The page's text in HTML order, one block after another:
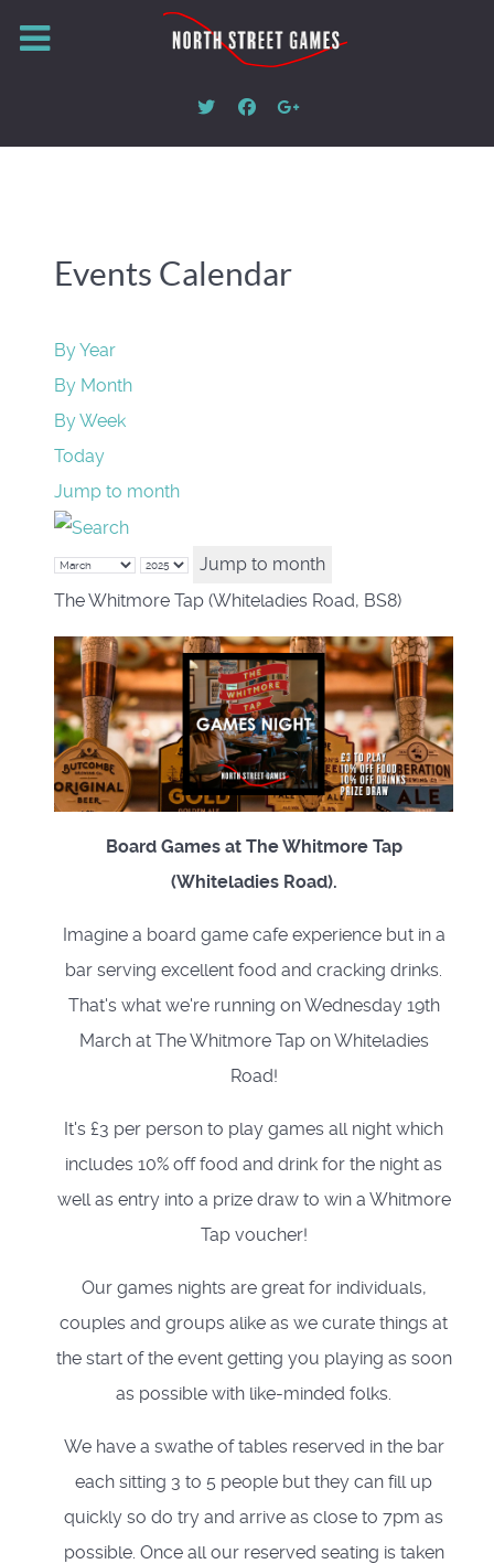
Events Calendar
By Year
By Month
By Week
Today
Jump to month
Jump to month
The Whitmore Tap (Whiteladies Road, BS8)
Board Games at The Whitmore Tap
(Whiteladies Road).
Imagine a board game cafe experience but in a
bar serving excellent food and cracking drinks.
That's what we're running on Wednesday 19th
March at The Whitmore Tap on Whiteladies
Road!
It's £3 per person to play games all night which
includes 10% off food and drink for the night as
well as entry into a prize draw to win a Whitmore
Tap voucher!
Our games nights are great for individuals,
couples and groups alike as we curate things at
the start of the event getting you playing as soon
as possible with like-minded folks.
We have a swathe of tables reserved in the bar
each sitting 3 to 5 people but they can fill up
quickly so do try and arrive as close to 7pm as
possible. Once all our reserved seating is taken